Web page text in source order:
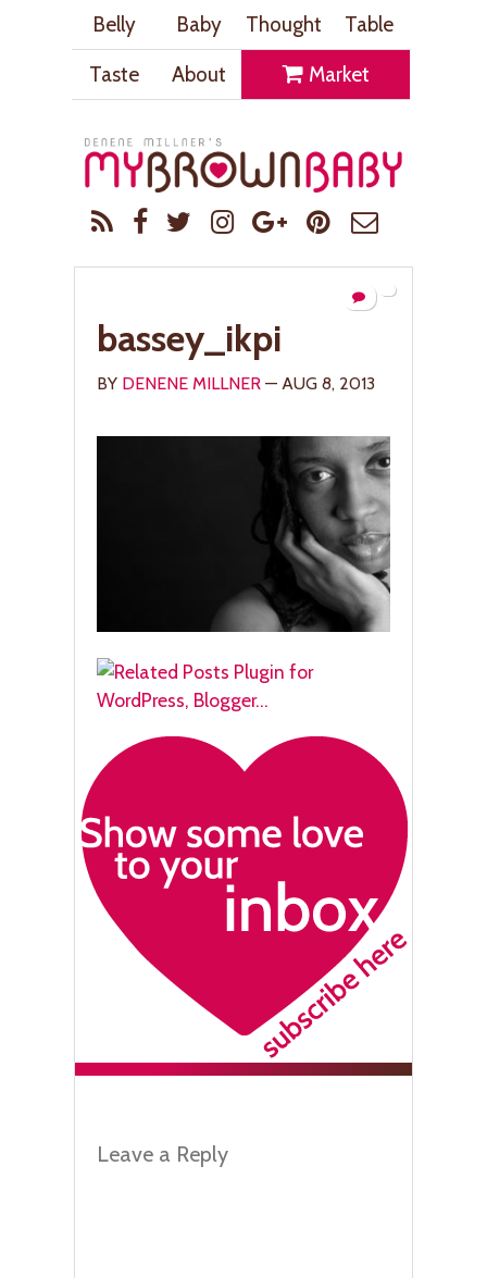
Belly Baby Thought
Table
Taste
About Market
bassey_ikpi
BY DENENE MILLNER — AUG 8, 2013
Leave a Reply